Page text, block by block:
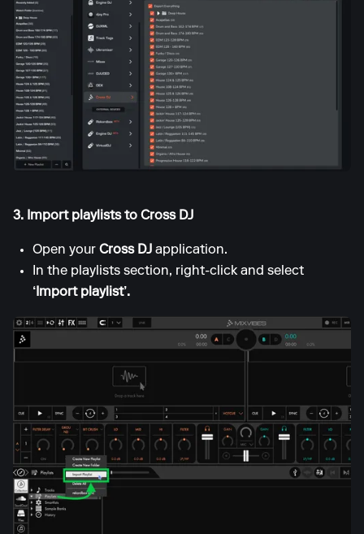
3. Import playlists to Cross DJ
Open your Cross DJ application.
In the playlists section, right-click and select
‘Import playlist’.